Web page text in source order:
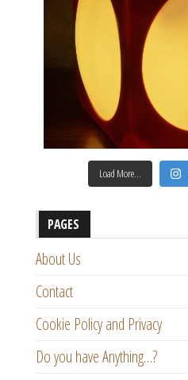
Load More…
PAGES
About Us
Contact
Cookie Policy and Privacy
Do you have Anything…?